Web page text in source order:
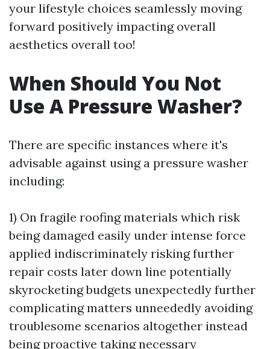
your lifestyle choices seamlessly moving
forward positively impacting overall
aesthetics overall too!
When Should You Not
Use A Pressure Washer?
There are specific instances where it's
advisable against using a pressure washer
including:
1) On fragile roofing materials which risk
being damaged easily under intense force
applied indiscriminately risking further
repair costs later down line potentially
skyrocketing budgets unexpectedly further
complicating matters unneededly avoiding
troublesome scenarios altogether instead
being proactive taking necessary